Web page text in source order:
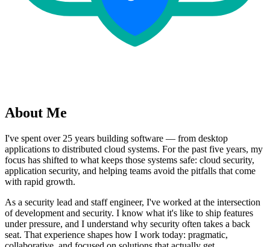
About Me
I've spent over 25 years building software — from desktop
applications to distributed cloud systems. For the past five years, my
focus has shifted to what keeps those systems safe: cloud security,
application security, and helping teams avoid the pitfalls that come
with rapid growth.
As a security lead and staff engineer, I've worked at the intersection
of development and security. I know what it's like to ship features
under pressure, and I understand why security often takes a back
seat. That experience shapes how I work today: pragmatic,